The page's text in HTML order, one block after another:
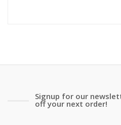
Signup for our
off your next order!